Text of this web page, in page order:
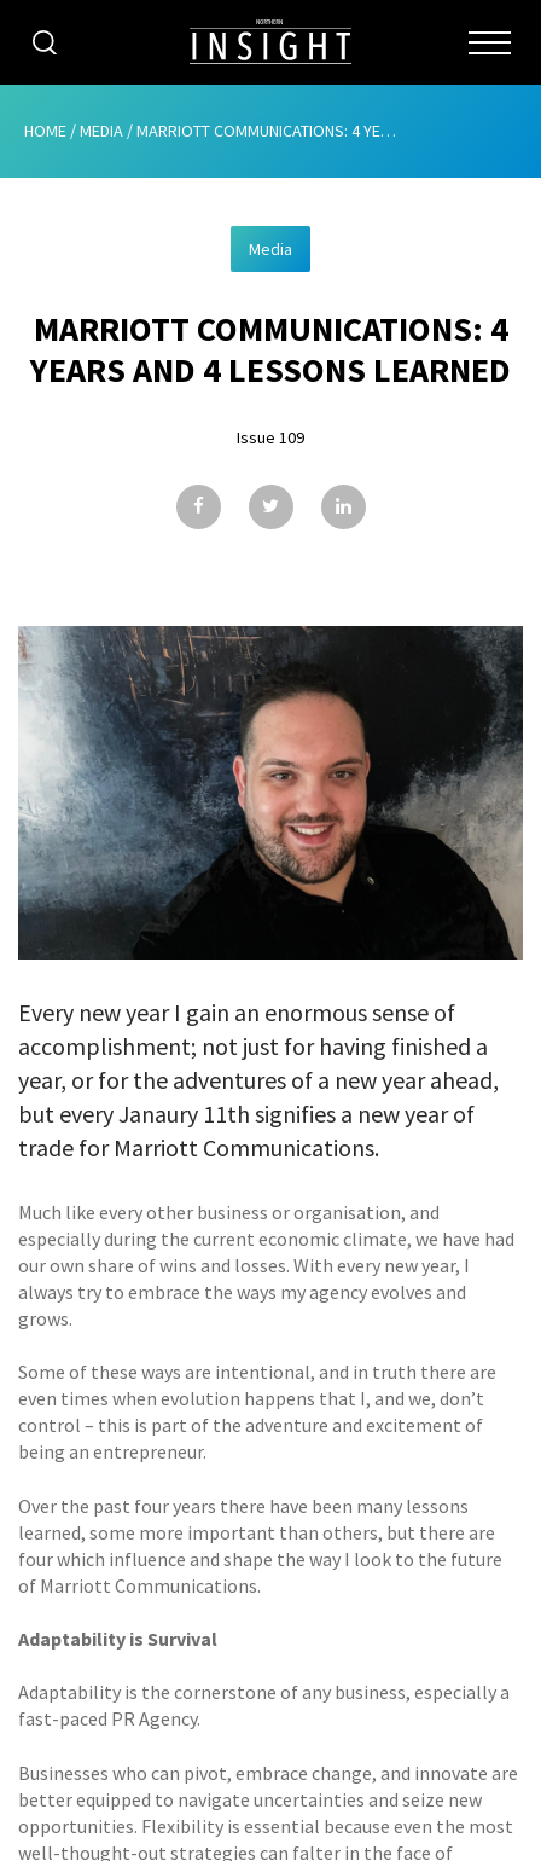
CATEGORIES
ABOUT
ADVERTISING
CONTRIBUTE
SUBSCRIBE
ISSUES
CONTACT
HOME /MEDIA /MARRIOTT COMMUNICATIONS: 4 YEARS AND 4 LESSONS LEARNED
Media
MARRIOTT COMMUNICATIONS: 4
YEARS AND 4 LESSONS LEARNED
Issue 109
Every new year I gain an enormous sense of
accomplishment; not just for having finished a
year, or for the adventures of a new year ahead,
but every Janaury 11th signifies a new year of
trade for Marriott Communications.
Much like every other business or organisation, and
especially during the current economic climate, we have had
our own share of wins and losses. With every new year, I
always try to embrace the ways my agency evolves and
grows.
Some of these ways are intentional, and in truth there are
even times when evolution happens that I, and we, don’t
control – this is part of the adventure and excitement of
being an entrepreneur.
Over the past four years there have been many lessons
learned, some more important than others, but there are
four which influence and shape the way I look to the future
of Marriott Communications.
Adaptability is Survival
Adaptability is the cornerstone of any business, especially a
fast-paced PR Agency.
Businesses who can pivot, embrace change, and innovate are
better equipped to navigate uncertainties and seize new
opportunities. Flexibility is essential because even the most
well-thought-out strategies can falter in the face of